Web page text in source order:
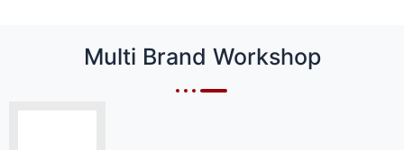
Multi Brand Workshop